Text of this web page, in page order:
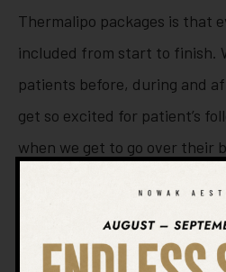
Thermalipo packages is that
included from start to finish.
patients before, during and
get so excited for patient’s
when we get to go over their
and see how happy they are
dress or pair of jeans that